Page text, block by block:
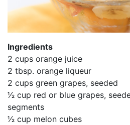
Ingredients
2 cups orange juice
2 tbsp. orange liqueur
2 cups green grapes, seeded
1⁄2 cup red or blue grapes,
segments
1⁄2 cup melon cubes